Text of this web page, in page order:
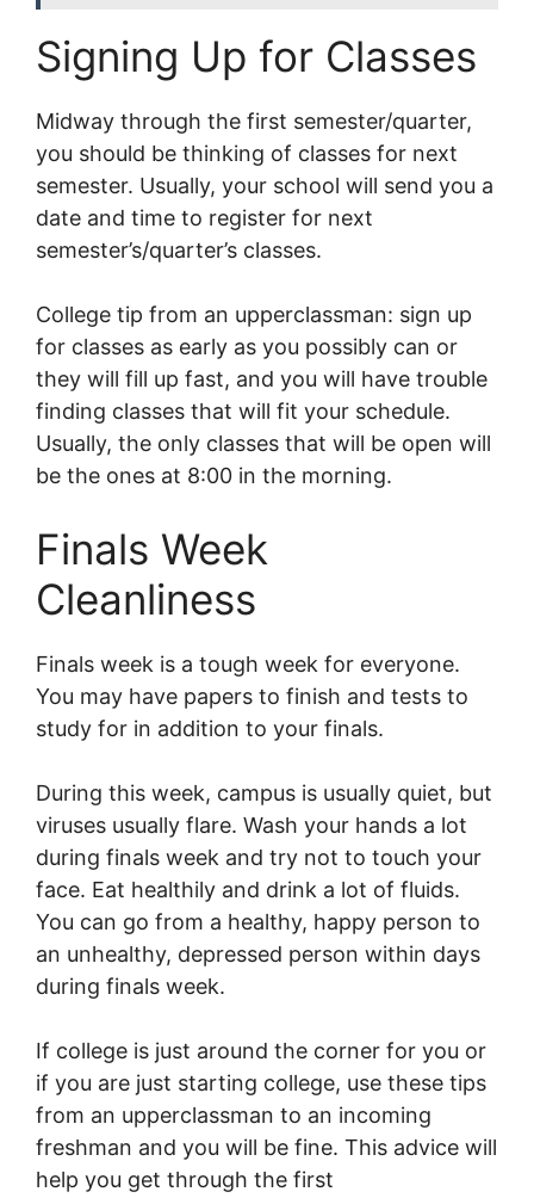
Signing Up for Classes
Midway through the first semester/quarter,
you should be thinking of classes for next
semester. Usually, your school will send you a
date and time to register for next
semester’s/quarter’s classes.
College tip from an upperclassman: sign up
for classes as early as you possibly can or
they will fill up fast, and you will have trouble
finding classes that will fit your schedule.
Usually, the only classes that will be open will
be the ones at 8:00 in the morning.
Finals Week
Cleanliness
Finals week is a tough week for everyone.
You may have papers to finish and tests to
study for in addition to your finals.
During this week, campus is usually quiet, but
viruses usually flare. Wash your hands a lot
during finals week and try not to touch your
face. Eat healthily and drink a lot of fluids.
You can go from a healthy, happy person to
an unhealthy, depressed person within days
during finals week.
If college is just around the corner for you or
if you are just starting college, use these tips
from an upperclassman to an incoming
freshman and you will be fine. This advice will
help you get through the first